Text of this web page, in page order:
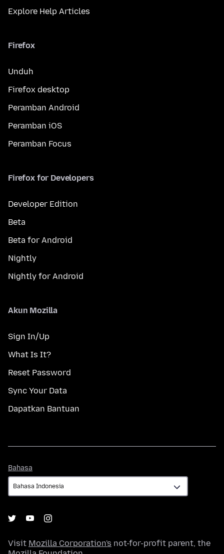
Explore Help Articles
Firefox
Unduh
Firefox desktop
Peramban Android
Peramban iOS
Peramban Focus
Firefox for Developers
Developer Edition
Beta
Beta for Android
Nightly
Nightly for Android
Akun Mozilla
Sign In/Up
What Is It?
Reset Password
Sync Your Data
Dapatkan Bantuan
Bahasa
Visit Mozilla Corporation's not-for-profit parent, the